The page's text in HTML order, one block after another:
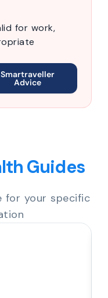
for work,
Smartraveller
Advice
Guides
for your specific